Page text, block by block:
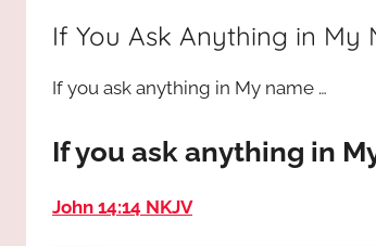
JESUS
Praises
If You Ask Anything in My
If you ask anything in My name …
If you ask anything in
John 14:14 NKJV